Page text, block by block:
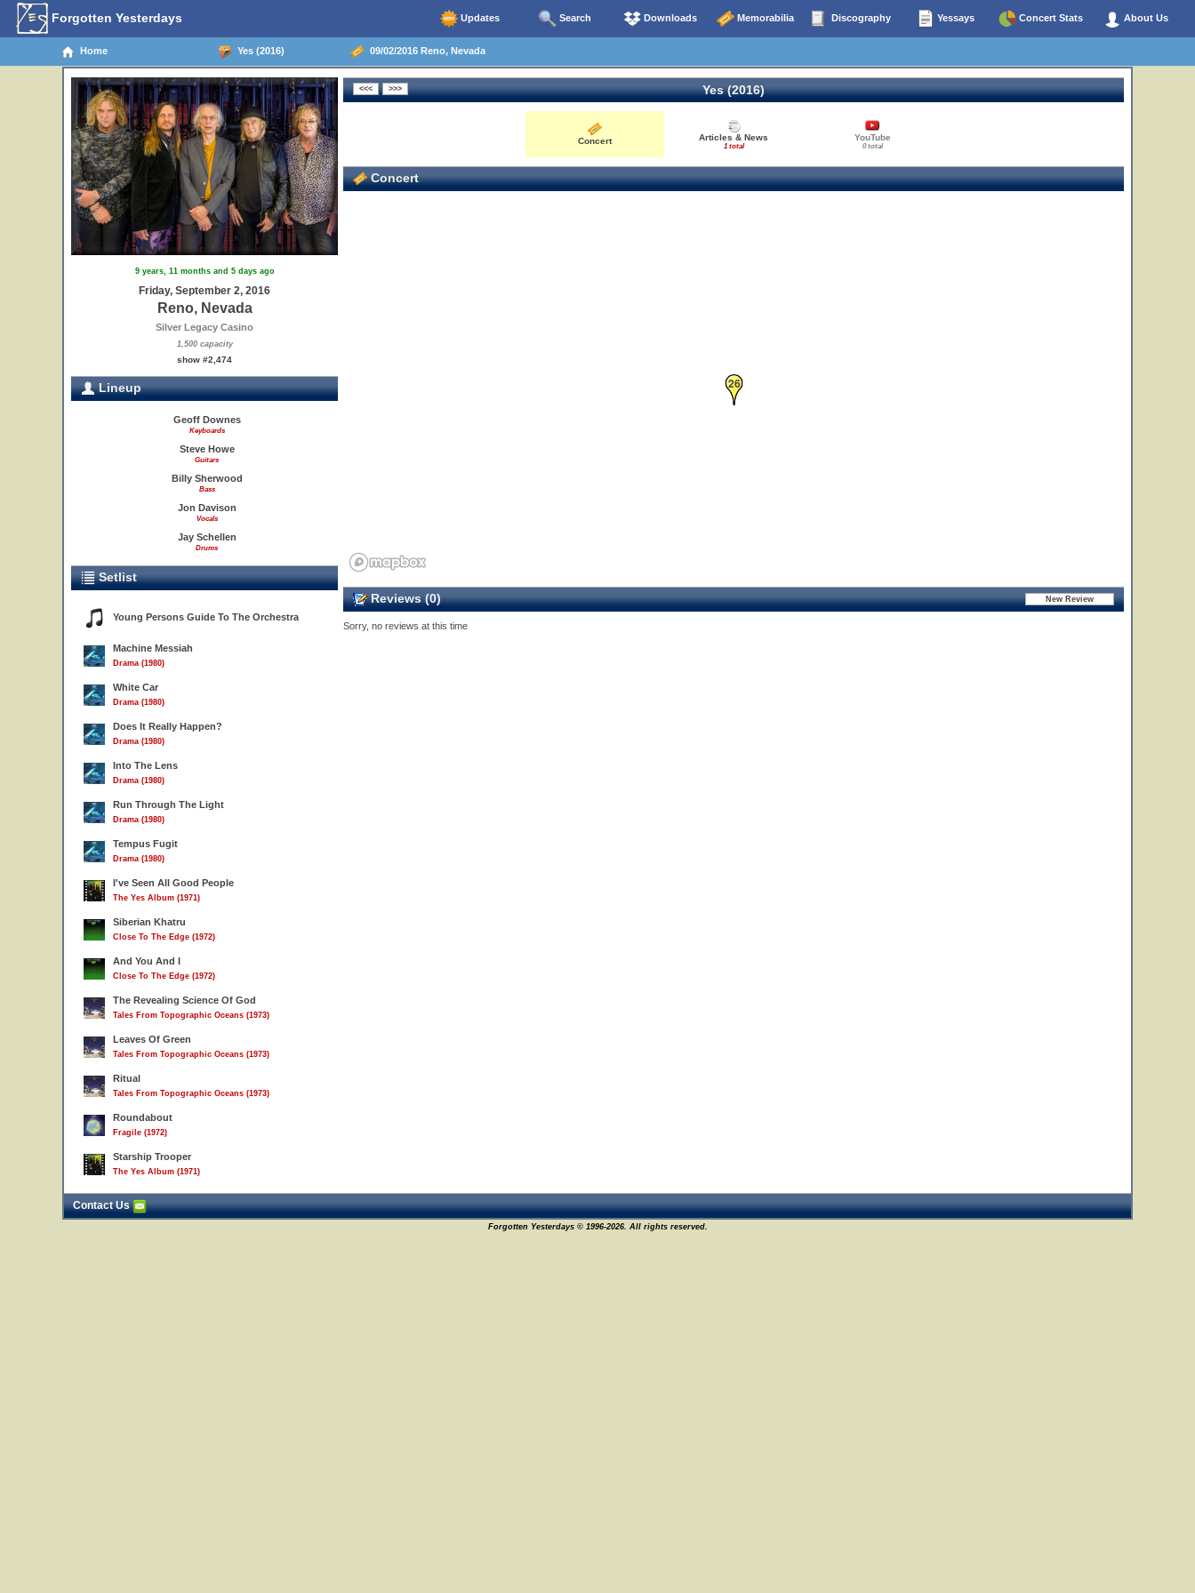
Forgotten Yesterdays Updates Search Downloads Memorabilia Discography Yessays Concert Stats About Us
Home Yes (2016) 09/02/2016 Reno, Nevada
9 years, 11 months and 5 days ago
Friday, September 2, 2016
Reno, Nevada
Silver Legacy Casino
1,500 capacity
show #2,474
Lineup
Geoff Downes
Keyboards
Steve Howe
Guitars
Billy Sherwood
Bass
Jon Davison
Vocals
Jay Schellen
Drums
Setlist
Young Persons Guide To The Orchestra
Machine Messiah
Drama (1980)
White Car
Drama (1980)
Does It Really Happen?
Drama (1980)
Into The Lens
Drama (1980)
Run Through The Light
Drama (1980)
Tempus Fugit
Drama (1980)
I've Seen All Good People
The Yes Album (1971)
Siberian Khatru
Close To The Edge (1972)
And You And I
Close To The Edge (1972)
The Revealing Science Of God
Tales From Topographic Oceans (1973)
Leaves Of Green
Tales From Topographic Oceans (1973)
Ritual
Tales From Topographic Oceans (1973)
Roundabout
Fragile (1972)
Starship Trooper
The Yes Album (1971)
Yes (2016)
Concert Articles & News
1 total
YouTube
0 total
Concert
26
Reviews (0)
Sorry, no reviews at this time
Contact Us
Forgotten Yesterdays © 1996-2026. All rights reserved.